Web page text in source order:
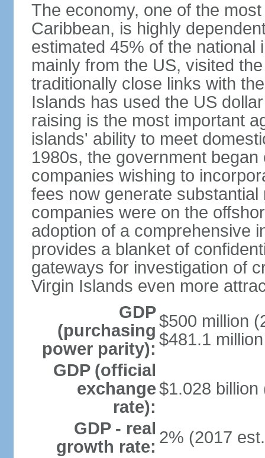
The economy, one of the
Caribbean, is highly
estimated 45% of the
mainly from the US, visited
traditionally close links with
Islands has used the US
raising is the most important
islands' ability to meet
1980s, the government
companies wishing to
fees now generate
companies were on the
adoption of a comprehensive
provides a blanket of
gateways for investigation of
Virgin Islands even more
GDP
(purchasing
power parity):
$500 million
$481.1
GDP (official
exchange
rate):
$1.028 billion
GDP - real
growth rate: 2% (2017